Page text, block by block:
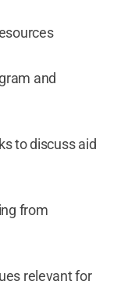
and
to discuss aid
from
relevant for